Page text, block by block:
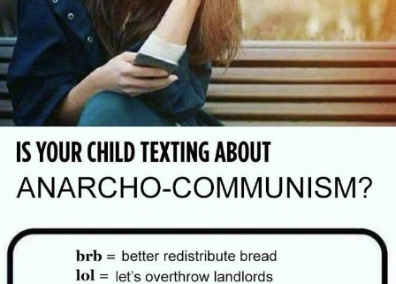
Topiary